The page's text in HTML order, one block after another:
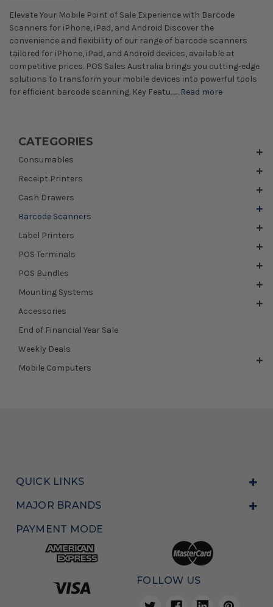
CATEGORIES
Consumables
Receipt Printers
Cash Drawers
Barcode Scanners
Label Printers
POS Terminals
POS Bundles
Mounting Systems
Accessories
End of Financial Year Sale
Weekly Deals
Mobile Computers
Elevate Your Mobile Point of Sale Experience with Barcode
Scanners for iPhone, iPad, and Android Discover the
convenience and flexibility of our range of barcode scanners
tailored for iPhone, iPad, and Android devices, available at
competitive prices. POS Sales Australia brings you cutting-edge
solutions to transform your mobile devices into powerful tools
for efficient barcode scanning. Key Featu…... Read more
QUICK LINKS
MAJOR BRANDS
PAYMENT MODE
FOLLOW US